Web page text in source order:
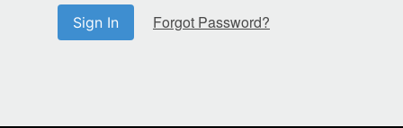
Sign In Forgot Password?